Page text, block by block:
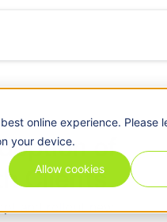
online experience. Please
your device.
Allow cookies
of
Clients
and rollout new